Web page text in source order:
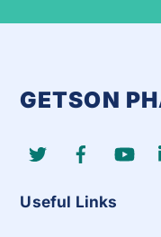
GETSON
Useful Links